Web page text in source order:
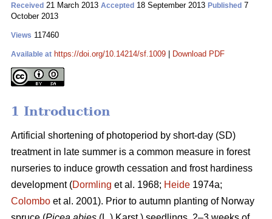
Received 21 March 2013 Accepted 18 September 2013 Published 7
October 2013
Views 117460
Available at https://doi.org/10.14214/sf.1009 Download PDF
1 Introduction
Artificial shortening of photoperiod by short-day (SD)
treatment in late summer is a common measure in forest
nurseries to induce growth cessation and frost hardiness
development (Dormling et al. 1968; Heide 1974a;
Colombo et al. 2001). Prior to autumn planting of Norway